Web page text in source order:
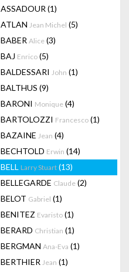
ASSADOUR (1)
ATLAN Jean Michel (5)
BABER Alice (3)
BAJ Enrico (5)
BALDESSARI John (1)
BALTHUS (9)
BARONI Monique (4)
BARTOLOZZI Francesco (1)
BAZAINE Jean (4)
BECHTOLD Erwin (14)
BELL Larry Stuart (13)
BELLEGARDE Claude (2)
BELOT Gabriel (1)
BENITEZ Evaristo (1)
BERARD Christian (1)
BERGMAN Ana-Eva (1)
BERTHIER Jean (1)